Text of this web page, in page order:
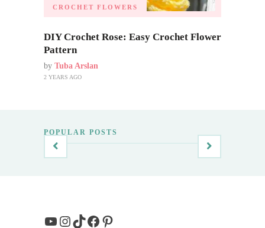
CROCHET FLOWERS
DIY Crochet Rose: Easy Crochet Flower
Pattern
by Tuba Arslan
2 YEARS AGO
POPULAR POSTS
YouTube
Instagram
TikTok
Facebook
Pinterest